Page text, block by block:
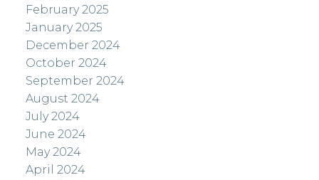
February 2025
January 2025
December 2024
October 2024
September 2024
August 2024
July 2024
June 2024
May 2024
April 2024